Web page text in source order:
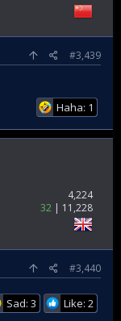
#3,439
Haha: 1
4,224
32
11,228
#3,440
Sad: 3 Like: 2